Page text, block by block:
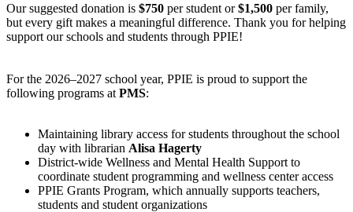
Our suggested donation is $750 per student or$1,500 per family,
but every gift makes a meaningful difference. Thank you for helping
support our schools and students through PPIE!
For the 2026–2027 school year, PPIE is proud to support the
following programs at PMS:
Maintaining library access for students throughout the school
day with librarian Alisa Hagerty
District-wide Wellness and Mental Health Support to
coordinate student programming and wellness center access
PPIE Grants Program, which annually supports teachers,
students and student organizations